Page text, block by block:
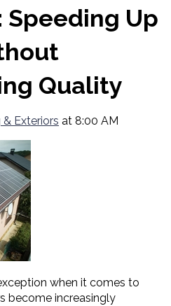
Speeding Up
Quality
Exteriors at 8:00 AM
when it comes to
become increasingly